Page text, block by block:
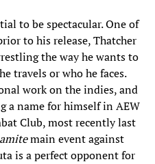
to be spectacular. One of
to his release, Thatcher
the way he wants to
travels or who he faces.
work on the indies, and
a name for himself in AEW
Club, most recently last
main event against
is a perfect opponent for